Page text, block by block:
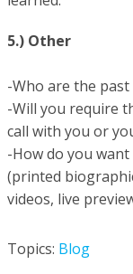
5.) Other
-Who are the
-Will you require
call with you or
-How do you
(printed
videos, live
Topics: Blog